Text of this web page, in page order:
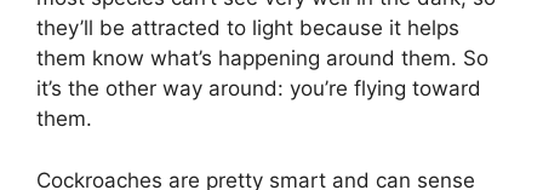
they’ll be attracted to light because it helps
them know what’s happening around them. So
it’s the other way around: you’re flying toward
them.
Cockroaches are pretty smart and can sense